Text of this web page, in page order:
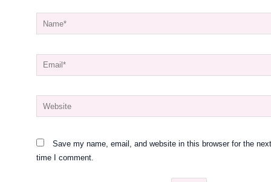
Name*
Email*
Website
Save my name, email, and website in this browser for the next
time I comment.